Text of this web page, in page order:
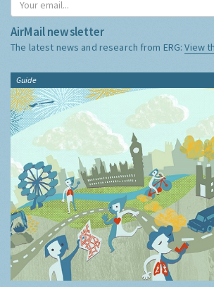
AirMail newsletter
The latest news and research from ERG:View
Guide